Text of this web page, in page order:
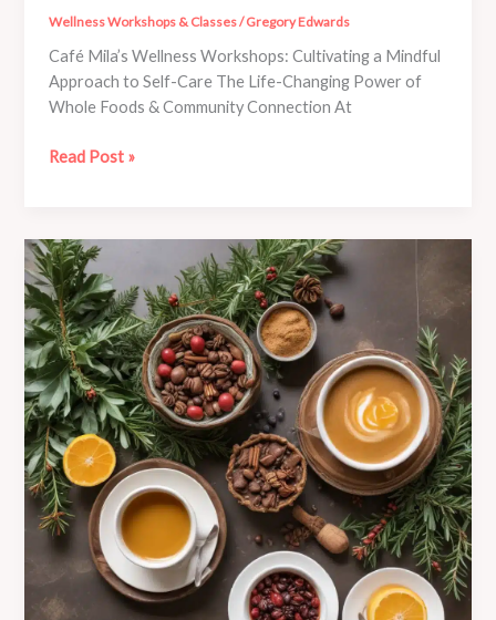
Wellness Workshops & Classes/Gregory Edwards
Café Mila’s Wellness Workshops: Cultivating a Mindful
Approach to Self-Care The Life-Changing Power of
Whole Foods & Community Connection At
Café
Cultivating
a
Mindful
Approach
to
Self-
Care
Read Post »